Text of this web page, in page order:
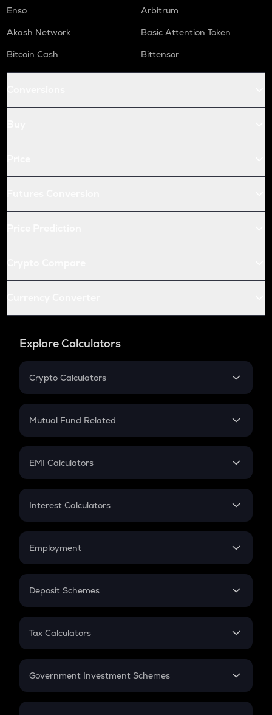
Enso
Arbitrum
Akash Network
Basic Attention Token
Bitcoin Cash
Bittensor
Explore Calculators
Crypto Calculators
Crypto SIP Calculator
Crypto Futures
Mutual Fund Related
Mutual Fund
EMI Calculators
EMI
Credit Card EMI
Interest Calculators
Compound Interest
Employment
In-Hand Salary
PPF
Gratuity
Retirement
Deposit Schemes
FD
Tax Calculators
GST
Government Investment Schemes
Sukanya Samriddhu Yojana